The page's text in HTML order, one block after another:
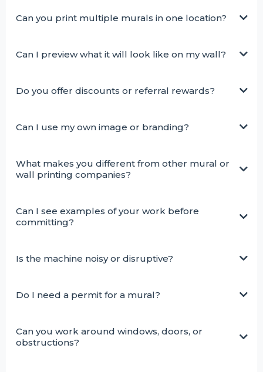
Can you print multiple murals in one location?
Can I preview what it will look like on my wall?
Do you offer discounts or referral rewards?
Can I use my own image or branding?
What makes you different from other mural or
wall printing companies?
Can I see examples of your work before
committing?
Is the machine noisy or disruptive?
Do I need a permit for a mural?
Can you work around windows, doors, or
obstructions?